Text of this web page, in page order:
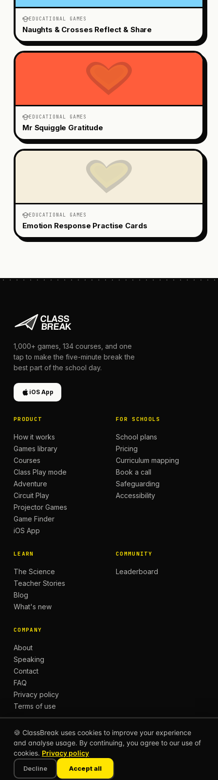
EDUCATIONAL GAMES
Naughts & Crosses Reflect & Share
EDUCATIONAL GAMES
Mr Squiggle Gratitude
EDUCATIONAL GAMES
Emotion Response Practise Cards
1,000+ games, 134 courses, and one
tap to make the five-minute break the
best part of the school day.
iOS App
PRODUCT
How it works
Games library
Courses
Class Play mode
Adventure
Circuit Play
Projector Games
Game Finder
iOS App
FOR SCHOOLS
School plans
Pricing
Curriculum mapping
Book a call
Safeguarding
Accessibility
LEARN
The Science
Teacher Stories
Blog
What's new
COMMUNITY
Leaderboard
COMPANY
About
Speaking
Contact
FAQ
Privacy policy
Terms of use
© 2026 CLASSBREAK, BUILT FOR TEACHERS, BY
TEACHERS.
Privacy
🍪 ClassBreak uses cookies to improve your experience
and analyse usage. By continuing, you agree to our use of
cookies. Privacy policy
Decline Accept all